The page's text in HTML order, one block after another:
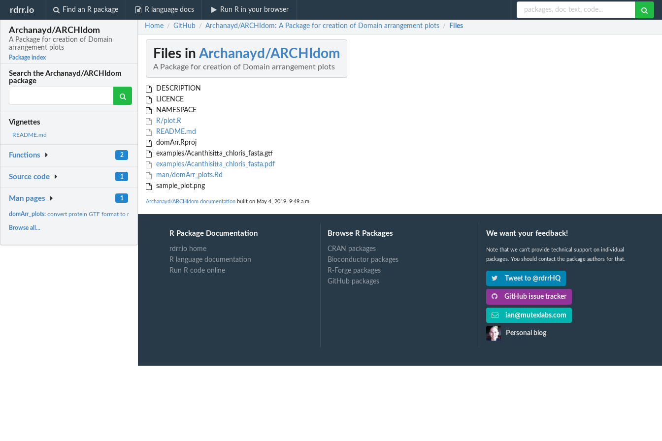
rdrr.io Find an R package R language docs Run R in your browser
Archanayd/ARCHIdom
A Package for creation of Domain
arrangement plots
Package index
Search the Archanayd/ARCHIdom
package
Vignettes
README.md
Functions 2
Source code 1
Man pages 1
domArr_plots:convert protein GTF format to rectangle blocks for domains
Browse all...
Home / GitHub / Archanayd/ARCHIdom: A Package for creation of Domain arrangement plots / Files
Files in Archanayd/ARCHIdom
A Package for creation of Domain arrangement plots
DESCRIPTION
LICENCE
NAMESPACE
R/plot.R
README.md
domArr.Rproj
examples/Acanthisitta_chloris_fasta.gtf
examples/Acanthisitta_chloris_fasta.pdf
man/domArr_plots.Rd
sample_plot.png
Archanayd/ARCHIdom documentation built on May 4, 2019, 9:49 a.m.
R Package Documentation
rdrr.io home
R language documentation
Run R code online
Browse R Packages
CRAN packages
Bioconductor packages
R-Forge packages
GitHub packages
We want your feedback!
Note that we can't provide technical support on individual
packages. You should contact the package authors for that.
Tweet to @rdrrHQ
GitHub issue tracker
ian@mutexlabs.com
Personal blog